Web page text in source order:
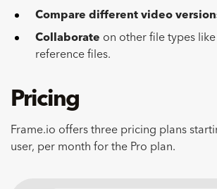
Compare different video
Collaborate on other file types
reference files.
Pricing
Frame.io offers three pricing plans
user, per month for the Pro plan.